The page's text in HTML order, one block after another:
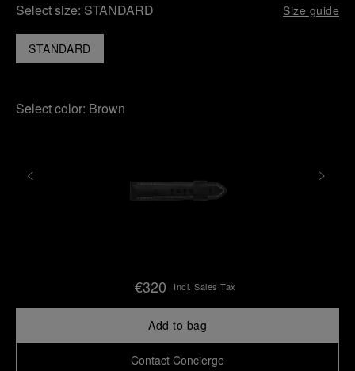
Select size: STANDARD Size guide
STANDARD
Select color: Brown
€320 Incl. Sales Tax
Add to bag
Contact Concierge